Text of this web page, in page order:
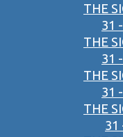
THE
31
THE
31
THE
31
THE
31